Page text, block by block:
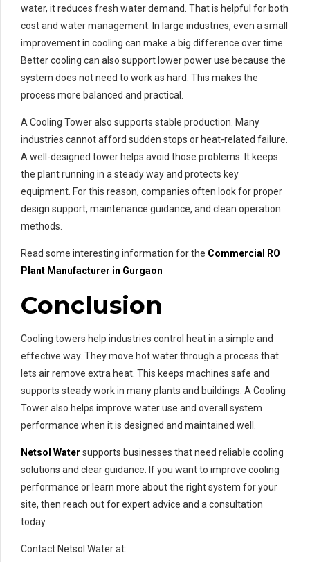
water, it reduces fresh water demand. That is helpful for both
cost and water management. In large industries, even a small
improvement in cooling can make a big difference over time.
Better cooling can also support lower power use because the
system does not need to work as hard. This makes the
process more balanced and practical.
A Cooling Tower also supports stable production. Many
industries cannot afford sudden stops or heat-related failure.
A well-designed tower helps avoid those problems. It keeps
the plant running in a steady way and protects key
equipment. For this reason, companies often look for proper
design support, maintenance guidance, and clean operation
methods.
Read some interesting information for the Commercial RO
Plant Manufacturer in Gurgaon
Conclusion
Cooling towers help industries control heat in a simple and
effective way. They move hot water through a process that
lets air remove extra heat. This keeps machines safe and
supports steady work in many plants and buildings. A Cooling
Tower also helps improve water use and overall system
performance when it is designed and maintained well.
Netsol Water supports businesses that need reliable cooling
solutions and clear guidance. If you want to improve cooling
performance or learn more about the right system for your
site, then reach out for expert advice and a consultation
today.
Contact Netsol Water at: